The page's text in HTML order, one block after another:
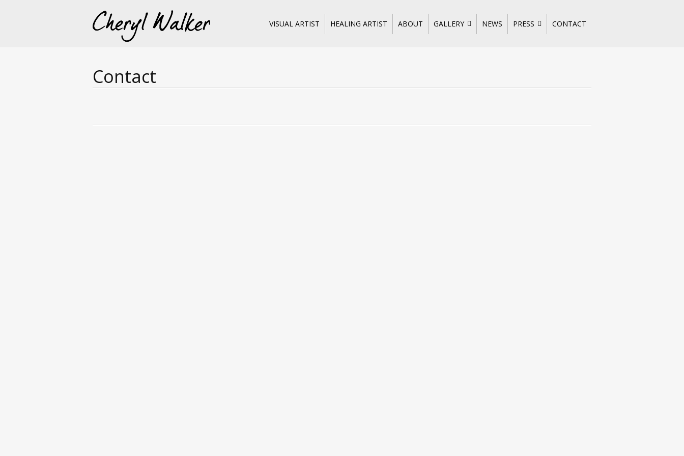
Skip
VISUAL ARTIST HEALING ARTIST ABOUT GALLERY NEWS PRESS CONTACT
Contact